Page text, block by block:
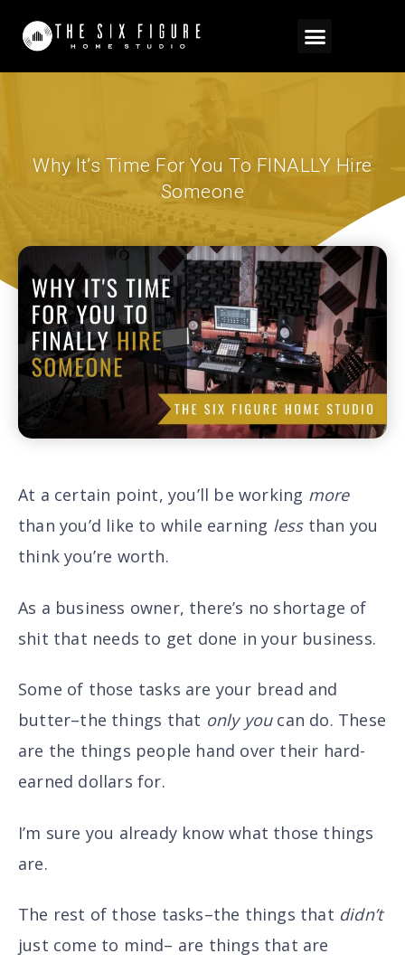
Why It’s Time For You To FINALLY Hire
Someone
At a certain point, you’ll be working more
than you’d like to while earning lessthan you
think you’re worth.
As a business owner, there’s no shortage of
shit that needs to get done in your business.
Some of those tasks are your bread and
butter–the things that only youcan do. These
are the things people hand over their hard-
earned dollars for.
I’m sure you already know what those things
are.
The rest of those tasks–the things that didn’t
just come to mind– are things that are